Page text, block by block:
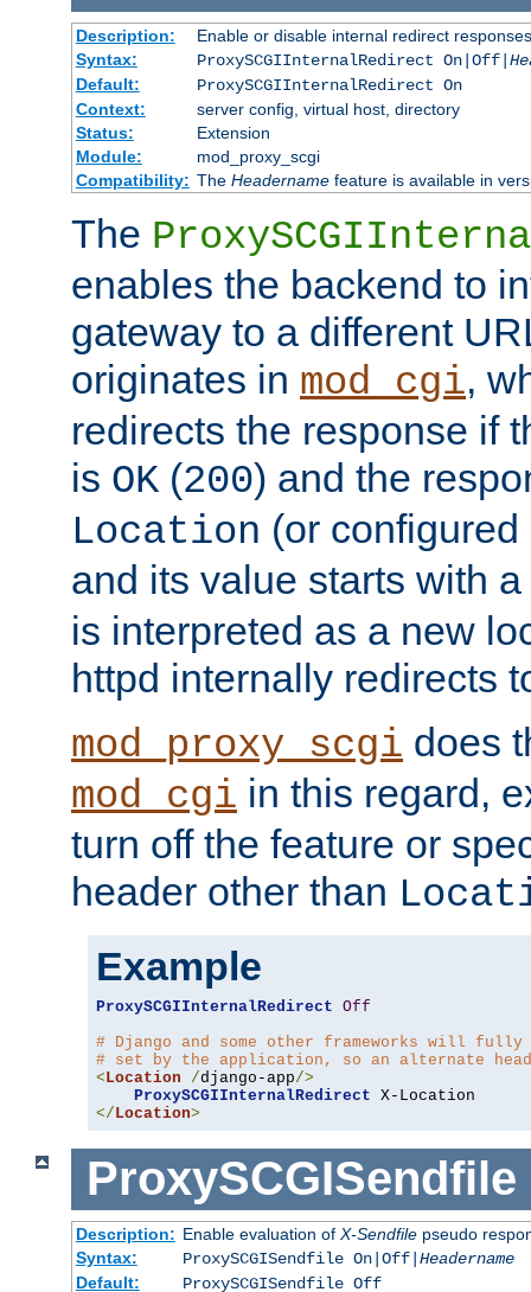
Description:
Enable or disable internal redirect
Syntax:
ProxySCGIInternalRedirect On|Off|
Default:
ProxySCGIInternalRedirect On
Context:
server config, virtual host, directory
Status:
Extension
Module:
mod_proxy_scgi
Compatibility: The Headernamefeature is available in
The
enables the backend to
gateway to a different
originates in mod_cgi,
redirects the response if
is OK (200) and the
Location (or
and its value starts with
is interpreted as a new
httpd internally redirects
mod_proxy_scgi does
mod_cgi in this regard,
turn off the feature or
header other than
Example
ProxySCGIInternalRedirect Off
# Django and some other frameworks will
# set by the application, so an alternate
<Location /django-app/>
ProxySCGIInternalRedirect
</Location>
ProxySCGISendfile
Description: Enable evaluation of X-Sendfilepseudo
Syntax:
ProxySCGISendfile On|Off| Headername
Default:
ProxySCGISendfile Off